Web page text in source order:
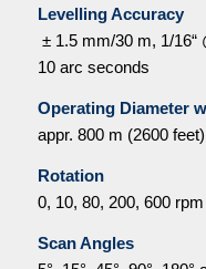
Levelling Accuracy
± 1.5 mm/30 m, 1/16“
10 arc seconds
Operating Diameter
appr. 800 m (2600 feet)
Rotation
0, 10, 80, 200, 600 rpm
Scan Angles